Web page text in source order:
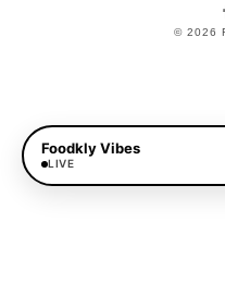
© 2026
Foodkly Vibes
LIVE